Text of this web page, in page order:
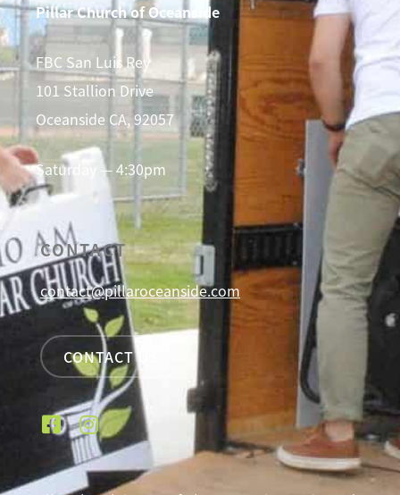
Pillar Church of Oceanside
FBC San Luis Rey
101 Stallion Drive
Oceanside CA, 92057
Saturday — 4:30pm
CONTACT
contact@pillaroceanside.com
CONTACT US